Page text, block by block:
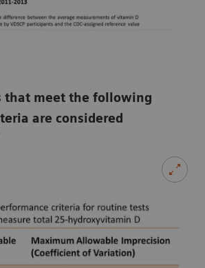
that meet the following
are considered